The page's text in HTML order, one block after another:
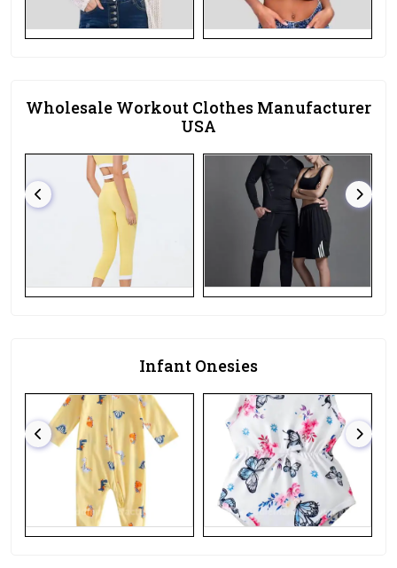
Wholesale Workout Clothes Manufacturer
USA
Infant Onesies